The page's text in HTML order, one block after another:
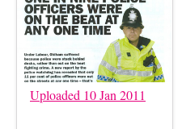
Uploaded 10 Jan 2011